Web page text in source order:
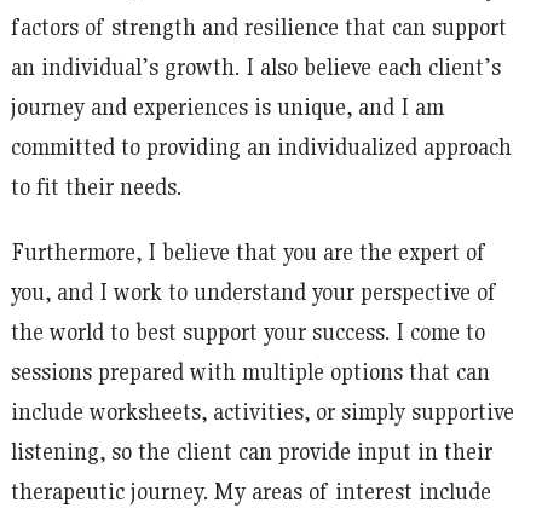
factors of strength and resilience that can support
an individual’s growth. I also believe each client’s
journey and experiences is unique, and I am
committed to providing an individualized approach
to fit their needs.
Furthermore, I believe that you are the expert of
you, and I work to understand your perspective of
the world to best support your success. I come to
sessions prepared with multiple options that can
include worksheets, activities, or simply supportive
listening, so the client can provide input in their
therapeutic journey. My areas of interest include